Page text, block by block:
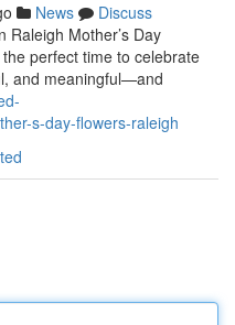
News
Discuss
Raleigh Mother’s Day
perfect time to celebrate
and meaningful—and
s-day-flowers-raleigh